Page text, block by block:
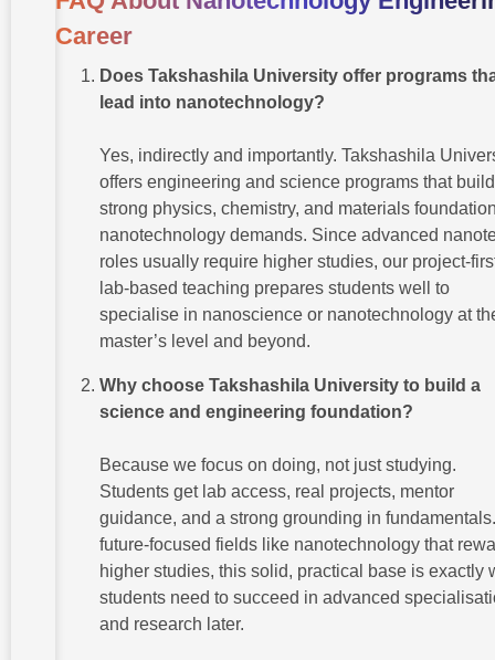
Career
Does Takshashila University offer programs
lead into nanotechnology?
Yes, indirectly and importantly. Takshashila
offers engineering and science programs that
strong physics, chemistry, and materials
nanotechnology demands. Since advanced
roles usually require higher studies, our project-
lab-based teaching prepares students well to
specialise in nanoscience or nanotechnology at
master’s level and beyond.
Why choose Takshashila University to build a
science and engineering foundation?
Because we focus on doing, not just studying.
Students get lab access, real projects, mentor
guidance, and a strong grounding in
future-focused fields like nanotechnology that
higher studies, this solid, practical base is exactly
students need to succeed in advanced
and research later.